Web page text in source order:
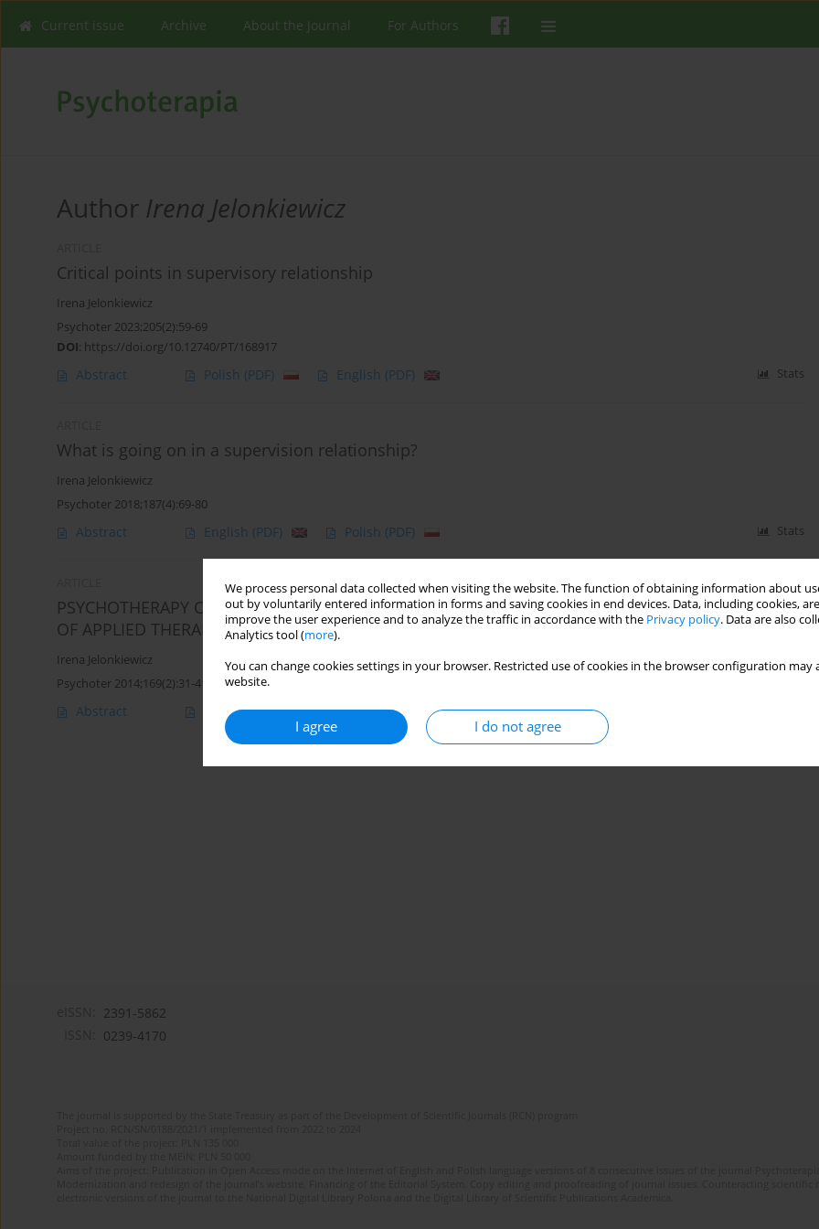
We process personal data collected when visiting the website. The function of obtaining information about
out by voluntarily entered information in forms and saving cookies in end devices. Data, including cookies,
improve the user experience and to analyze the traffic in accordance with the Privacy policy. Data are also
Analytics tool (more).
You can change cookies settings in your browser. Restricted use of cookies in the browser configuration
website.
I agree I do not agree
Current issue Archive About the Journal For Authors
Author Irena Jelonkiewicz
Critical points in supervisory relationship
Irena Jelonkiewicz
Psychoter 2023;205(2):59-69
DOI: https://doi.org/10.12740/PT/168917
Abstract Polish (PDF) English (PDF) Stats
What is going on in a supervision relationship?
Irena Jelonkiewicz
Psychoter 2018;187(4):69-80
Abstract English (PDF) Polish (PDF) Stats
PSYCHOTHERAPY OF GAMBLING - HOW TO EFFECTIVELY TREAT GAMBLERS? THE EFFECTIVENES
OF APPLIED THERAPEUTIC METHODS
Irena Jelonkiewicz
Psychoter 2014;169(2):31-41
Abstract Article(PDF)
2391-5862
0239-4170